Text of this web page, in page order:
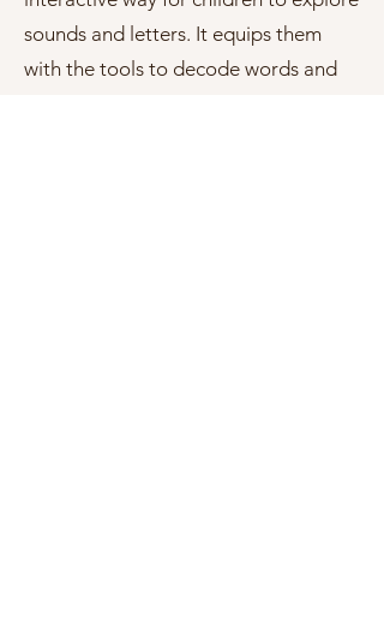
sounds and letters. It equips them
with the tools to decode words and